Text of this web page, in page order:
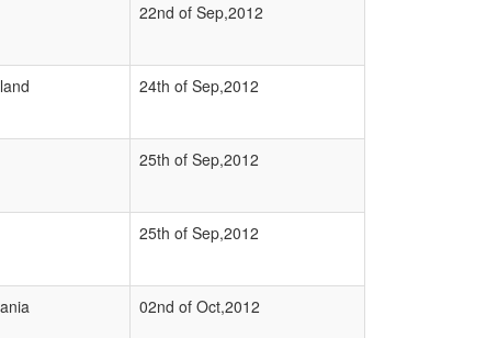
22nd of Sep,2012
24th of Sep,2012
25th of Sep,2012
25th of Sep,2012
02nd of Oct,2012